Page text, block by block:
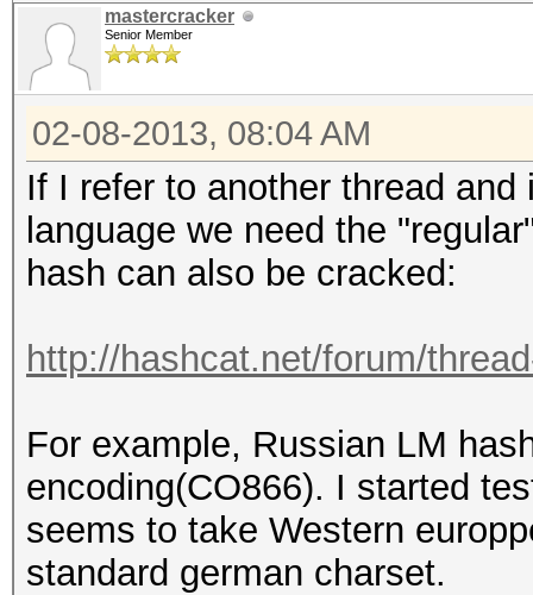
mastercracker
Senior Member
02-08-2013, 08:04 AM
If I refer to another thread
language we need the
hash can also be cracked:
http://hashcat.net/forum/
For example, Russian LM
encoding(CO866). I started
seems to take Western
standard german charset.